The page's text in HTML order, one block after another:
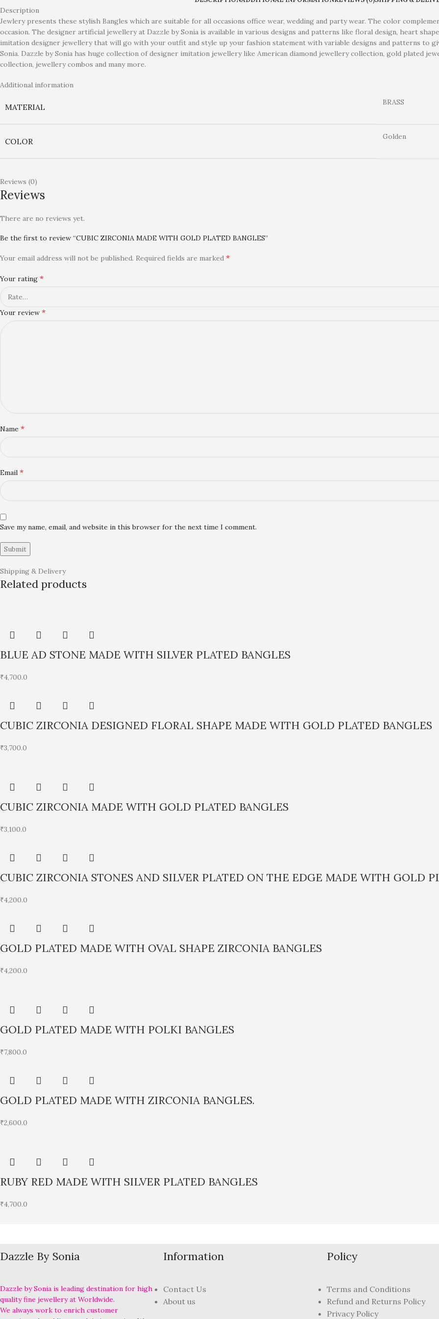
Description
Jewlery presents these stylish Bangles which are suitable for all occasions office wear, wedding and party wear. The color
occasion. The designer artificial jewellery at Dazzle by Sonia is available in various designs and patterns like floral design, heart
imitation designer jewellery that will go with your outfit and style up your fashion statement with variable designs and patterns to
Sonia. Dazzle by Sonia has huge collection of designer imitation jewellery like American diamond jewellery collection, gold plated
collection, jewellery combos and many more.
Additional information
MATERIAL BRASS
COLOR Golden
Reviews (0)
Reviews
There are no reviews yet.
Be the first to review “CUBIC ZIRCONIA MADE WITH GOLD PLATED BANGLES”
Your email address will not be published. Required fields are marked *
Your rating *
Your review *
Name *
Email *
Save my name, email, and website in this browser for the next time I comment.
Shipping & Delivery
Related products
BLUE AD STONE MADE WITH SILVER PLATED BANGLES
₹4,700.0
CUBIC ZIRCONIA DESIGNED FLORAL SHAPE MADE WITH GOLD PLATED BANGLES
₹3,700.0
CUBIC ZIRCONIA MADE WITH GOLD PLATED BANGLES
₹3,100.0
CUBIC ZIRCONIA STONES AND SILVER PLATED ON THE EDGE MADE WITH GOLD
₹4,200.0
GOLD PLATED MADE WITH OVAL SHAPE ZIRCONIA BANGLES
₹4,200.0
GOLD PLATED MADE WITH POLKI BANGLES
₹7,800.0
GOLD PLATED MADE WITH ZIRCONIA BANGLES.
₹2,600.0
RUBY RED MADE WITH SILVER PLATED BANGLES
₹4,700.0
Dazzle By Sonia
Dazzle by Sonia is leading destination for high
quality fine jewellery at Worldwide.
We always work to enrich customer
Information
Contact Us
About us
Policy
Terms and Conditions
Refund and Returns Policy
Privacy Policy